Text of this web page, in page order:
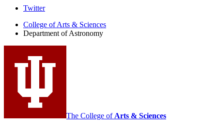
Department
Astronomy
social
media
Twitter
College of Arts & Sciences
Department of Astronomy
The College of Arts & Sciences